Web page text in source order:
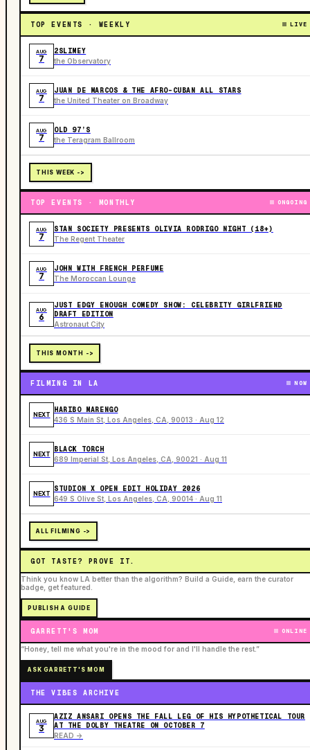
TOP EVENTS · WEEKLY LIVE
AUG
7
2SLIMEY
the Observatory
AUG
7
JUAN DE MARCOS & THE AFRO-CUBAN ALL STARS
the United Theater on Broadway
AUG
7
OLD 97’S
the Teragram Ballroom
THIS WEEK ->
TOP EVENTS · MONTHLY ONGOING
AUG
7
STAN SOCIETY PRESENTS OLIVIA RODRIGO NIGHT (18+)
The Regent Theater
AUG
7
JOHN WITH FRENCH PERFUME
The Moroccan Lounge
AUG
6
JUST EDGY ENOUGH COMEDY SHOW: CELEBRITY GIRLFRIEND
DRAFT EDITION
Astronaut City
THIS MONTH ->
FILMING IN LA NOW
NEXT
HARIBO MARENGO
436 S Main St, Los Angeles, CA, 90013 · Aug 12
NEXT
BLACK TORCH
689 Imperial St, Los Angeles, CA, 90021 · Aug 11
NEXT
STUDION X OPEN EDIT HOLIDAY 2026
649 S Olive St, Los Angeles, CA, 90014 · Aug 11
ALL FILMING ->
GOT TASTE? PROVE IT.
Think you know LA better than the algorithm? Build a Guide, earn the curator
badge, get featured.
PUBLISH A GUIDE
GARRETT'S MOM ONLINE
“Honey, tell me what you're in the mood for and I'll handle the rest.”
ASK GARRETT'S MOM
THE VIBES ARCHIVE
AUG
3
AZIZ ANSARI OPENS THE FALL LEG OF HIS HYPOTHETICAL TOUR
AT THE DOLBY THEATRE ON OCTOBER 7
READ ->